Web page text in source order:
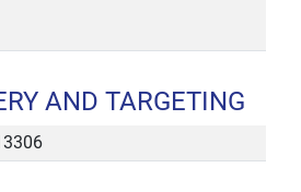
AND TARGETING